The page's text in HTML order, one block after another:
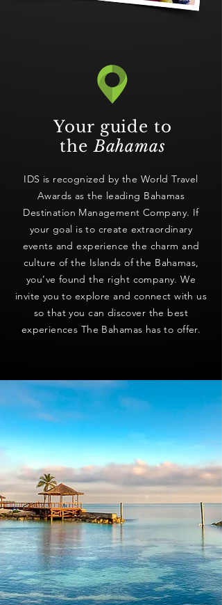
Your guide to
theBahamas
IDS is recognized by the World Travel
Awards as the leading Bahamas
Destination Management Company. If
your goal is to create extraordinary
events and experience the charm and
culture of the Islands of the Bahamas,
you’ve found the right company. We
invite you to explore and connect with us
so that you can discover the best
experiences The Bahamas has to offer.